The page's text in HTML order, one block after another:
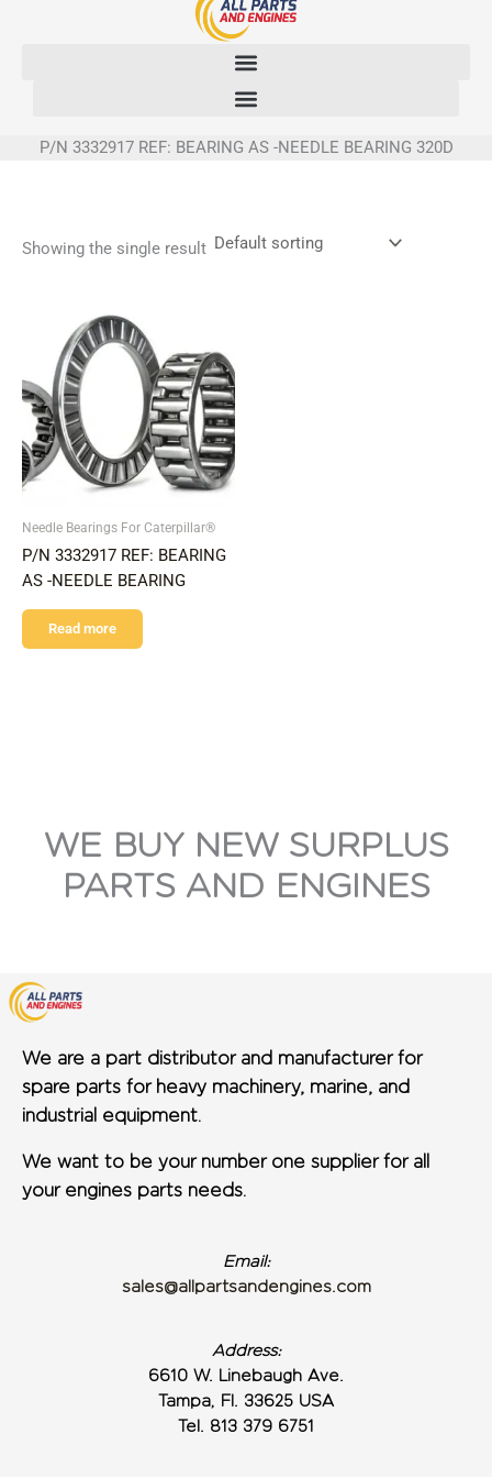
P/N 3332917 REF: BEARING AS -NEEDLE BEARING 320D
Showing the single result
Needle Bearings For Caterpillar®
P/N 3332917 REF: BEARING
AS -NEEDLE BEARING
Read more
WE BUY NEW SURPLUS
PARTS AND ENGINES
We are a part distributor and manufacturer for
spare parts for heavy machinery, marine, and
industrial equipment.
We want to be your number one supplier for all
your engines parts needs.
Email:
sales@allpartsandengines.com
Address:
6610 W. Linebaugh Ave.
Tampa, Fl. 33625 USA
Tel. 813 379 6751